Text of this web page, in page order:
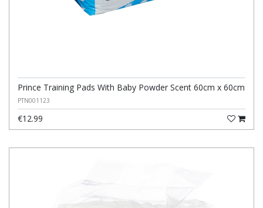
Prince Training Pads With Baby Powder Scent 60cm x 60cm
PTN001123
€12.99